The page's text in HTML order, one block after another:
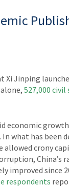
Xi Jinping
527,000 civil
growth
. In what has been
crony
China’s
improved since
respondents